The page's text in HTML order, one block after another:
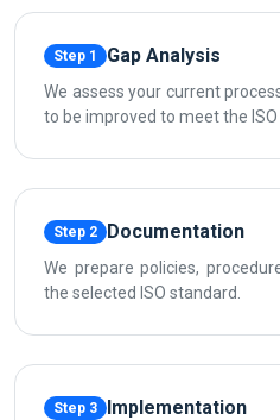
Step 1 Gap Analysis
We assess your current
to be improved to meet the ISO
Step 2 Documentation
We prepare policies,
the selected ISO standard.
Step 3 Implementation